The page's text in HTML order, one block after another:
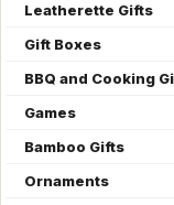
Leatherette Gifts
Gift Boxes
BBQ and Cooking
Games
Bamboo Gifts
Ornaments